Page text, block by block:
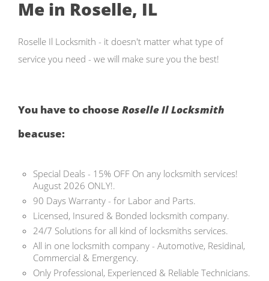
Me in Roselle, IL
Roselle Il Locksmith - it doesn't matter what type of
service you need - we will make sure you the best!
You have to choose Roselle Il Locksmith
beacuse:
Special Deals - 15% OFF On any locksmith services!
August 2026 ONLY!.
90 Days Warranty - for Labor and Parts.
Licensed, Insured & Bonded locksmith company.
24/7 Solutions for all kind of locksmiths services.
All in one locksmith company - Automotive, Residinal,
Commercial & Emergency.
Only Professional, Experienced & Reliable Technicians.